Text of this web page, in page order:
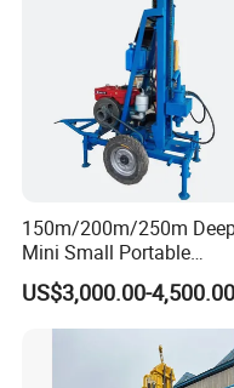
150m/200m/250m
Mini Small Portable
Wheeled Crawler 22HP
Diesel Engine Full
Rotary Water Well
Drilling Rig Machine for
Rural Drinking
US$3,000.00-4,500.00